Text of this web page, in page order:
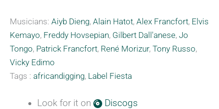
Musicians: Aiyb Dieng, Alain Hatot, Alex Francfort, Elvis
Kemayo, Freddy Hovsepian, Gilbert Dall'anese, Jo
Tongo, Patrick Francfort, René Morizur, Tony Russo,
Vicky Edimo
Tags : africandigging, Label Fiesta
Look for it on
Discogs